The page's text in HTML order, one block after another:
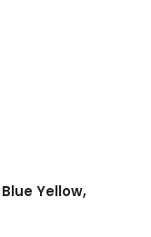
Yellow,